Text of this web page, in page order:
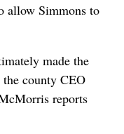
allow Simmons to
made the
county CEO
reports